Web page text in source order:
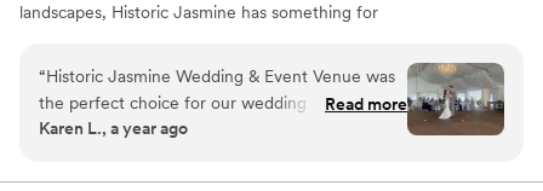
landscapes, Historic Jasmine has something for
vignettes, making for memorable moments and stunning
photos. Our primary ceremony sites highlight two
different natural landscapes (garden and woodlands) ,
and the property features a variety of seasonal flowers
of irresistible charm and timeless beauty to celebrate
“Historic Jasmine Wedding & Event Venue was
the perfect choice for our wedding day! The
communication with the venue was wonderful -
questions or requests we had. The venue itself
Read more
Karen L., a year ago